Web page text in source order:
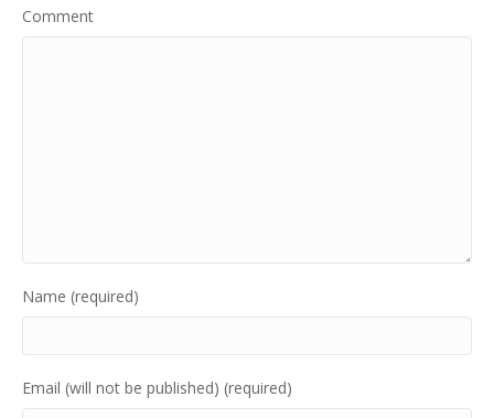
Comment
Name (required)
Email (will not be published) (required)